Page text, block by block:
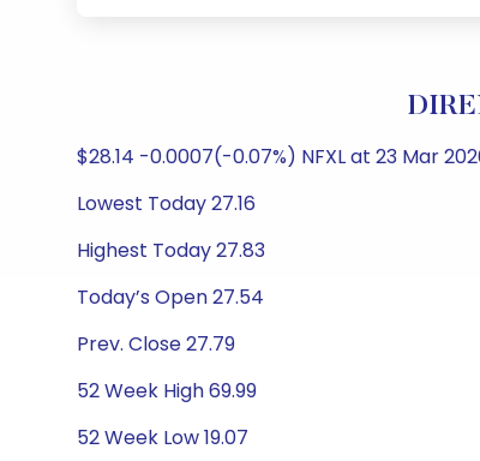
$28.14 -0.0007(-0.07%) NFXL at 23 Mar
Lowest Today 27.16
Highest Today 27.83
Today’s Open 27.54
Prev. Close 27.79
52 Week High 69.99
52 Week Low 19.07